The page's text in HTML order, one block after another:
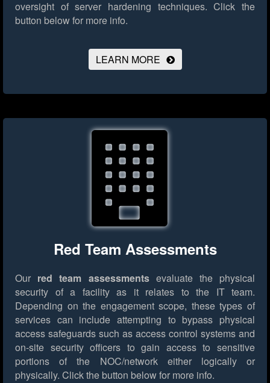
oversight of server hardening techniques. Click the
button below for more info.
LEARN MORE
Red Team Assessments
Our red team assessmentsevaluate the physical
security of a facility as it relates to the IT team.
Depending on the engagement scope, these types of
services can include attempting to bypass physical
access safeguards such as access control systems and
on-site security officers to gain access to sensitive
portions of the NOC/network either logically or
physically. Click the button below for more info.